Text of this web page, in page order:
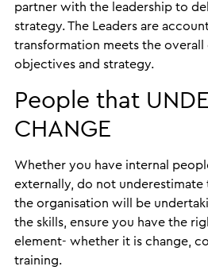
partner with the leadership to
strategy. The Leaders are
transformation meets the overall
objectives and strategy.
People that
CHANGE
Whether you have internal
externally, do not underestimate
the organisation will be
the skills, ensure you have the
element- whether it is change,
training.